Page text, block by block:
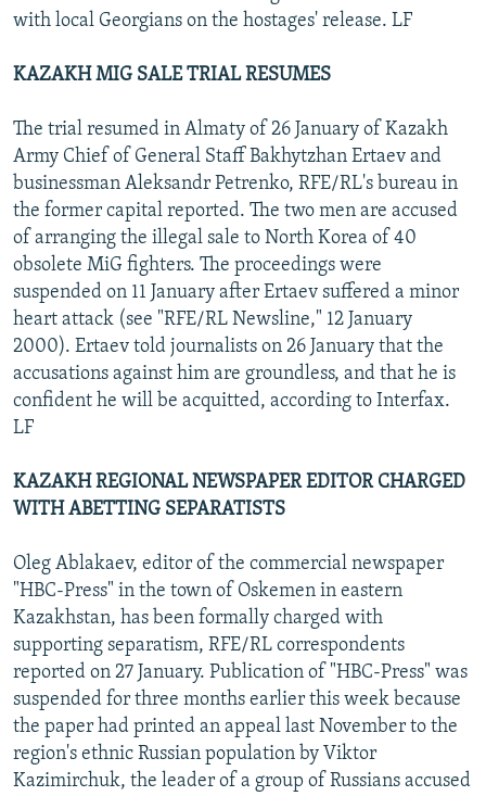
with local Georgians on the hostages' release. LF
KAZAKH MIG SALE TRIAL RESUMES
The trial resumed in Almaty of 26 January of Kazakh
Army Chief of General Staff Bakhytzhan Ertaev and
businessman Aleksandr Petrenko, RFE/RL's bureau in
the former capital reported. The two men are accused
of arranging the illegal sale to North Korea of 40
obsolete MiG fighters. The proceedings were
suspended on 11 January after Ertaev suffered a minor
heart attack (see "RFE/RL Newsline," 12 January
2000). Ertaev told journalists on 26 January that the
accusations against him are groundless, and that he is
confident he will be acquitted, according to Interfax.
LF
KAZAKH REGIONAL NEWSPAPER EDITOR CHARGED
WITH ABETTING SEPARATISTS
Oleg Ablakaev, editor of the commercial newspaper
"HBC-Press" in the town of Oskemen in eastern
Kazakhstan, has been formally charged with
supporting separatism, RFE/RL correspondents
reported on 27 January. Publication of "HBC-Press" was
suspended for three months earlier this week because
the paper had printed an appeal last November to the
region's ethnic Russian population by Viktor
Kazimirchuk, the leader of a group of Russians accused